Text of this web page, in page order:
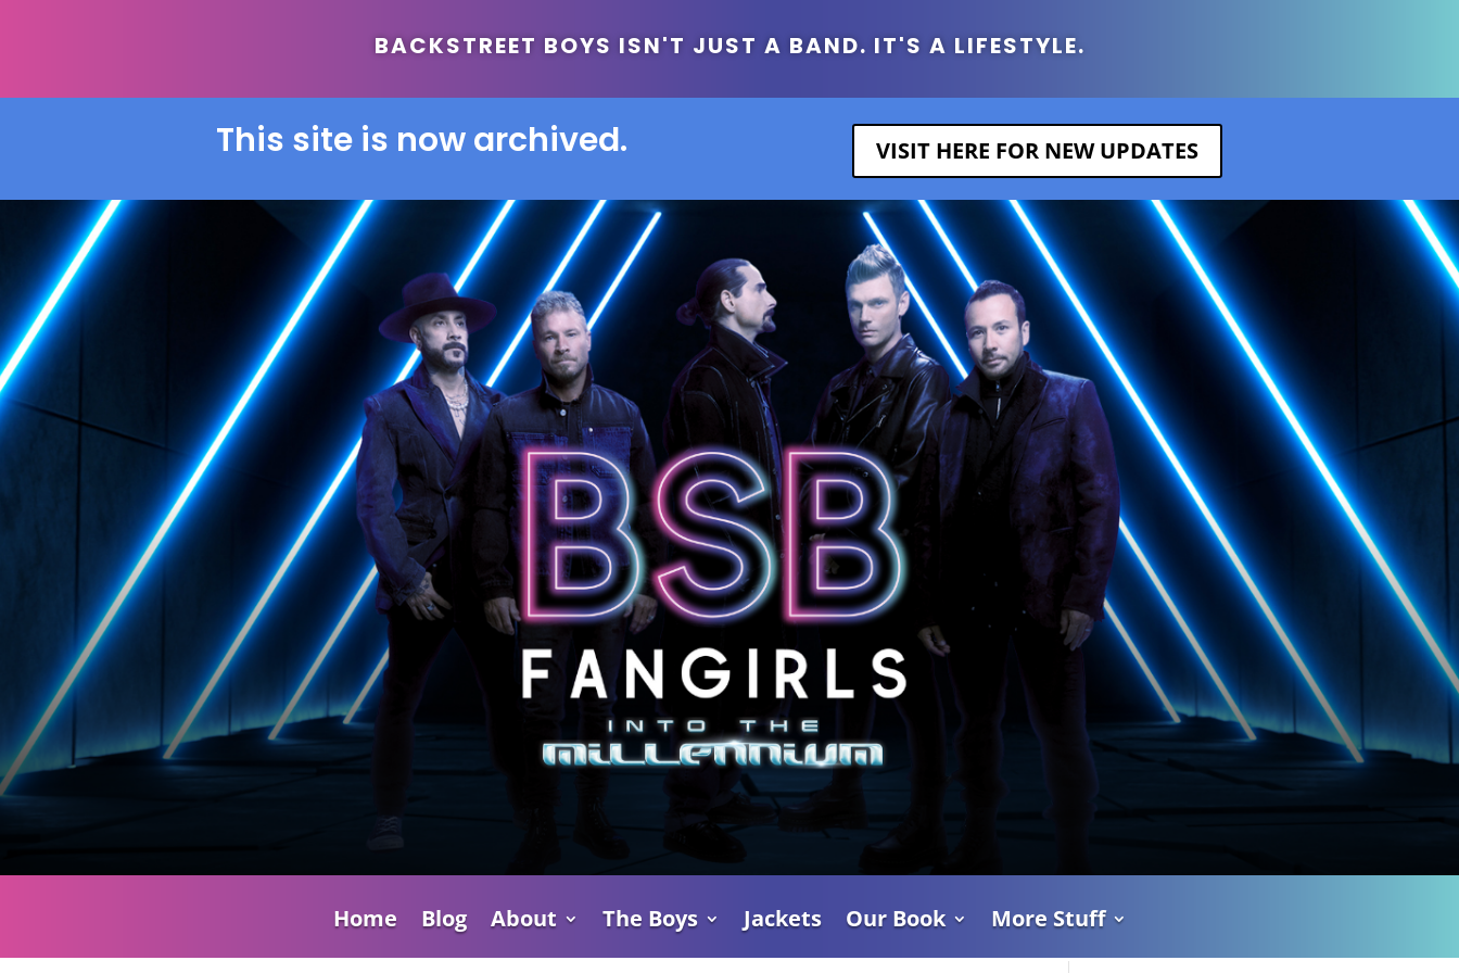
BACKSTREET BOYS ISN'T JUST A BAND. IT'S A LIFESTYLE.
This site is now archived. VISIT HERE FOR NEW UPDATES
Home Blog About The Boys Jackets Our Book More Stuff